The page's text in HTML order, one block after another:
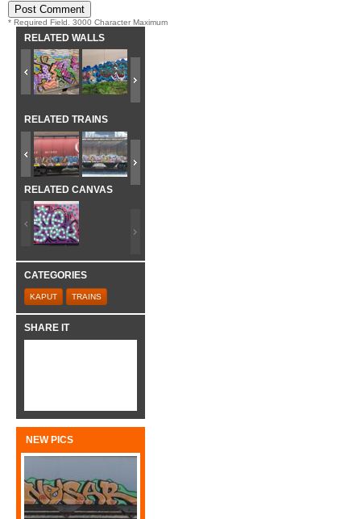
* Required Field. 3000 Character Maximum
RELATED WALLS
RELATED TRAINS
RELATED CANVAS
CATEGORIES
KAPUT TRAINS
SHARE IT
NEW PICS